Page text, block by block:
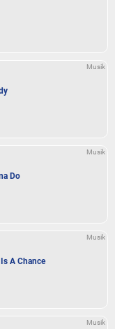
Musik
Musik
Do
Musik
A Chance
Musik